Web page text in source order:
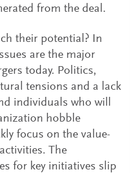
from the deal.
their potential? In
are the major
today. Politics,
tensions and a lack
individuals who will
hobble
focus on the value-
The
for key initiatives slip